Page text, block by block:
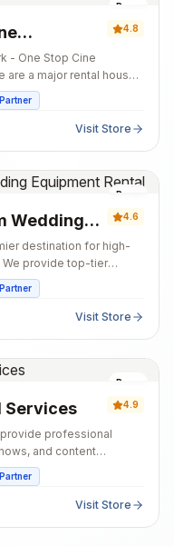
Pune
4.8
- One Stop Cine
are a major rental house
end film equipment.
audio and
for your production
Visit Store
Pune
Wedding
4.6
destination for high-
We provide top-tier
gear designed
From pre-wedding
have the best tools to
Visit Store
Pune
Services 4.9
professional
and content
standard microphones,
for your
support for your set.
Visit Store